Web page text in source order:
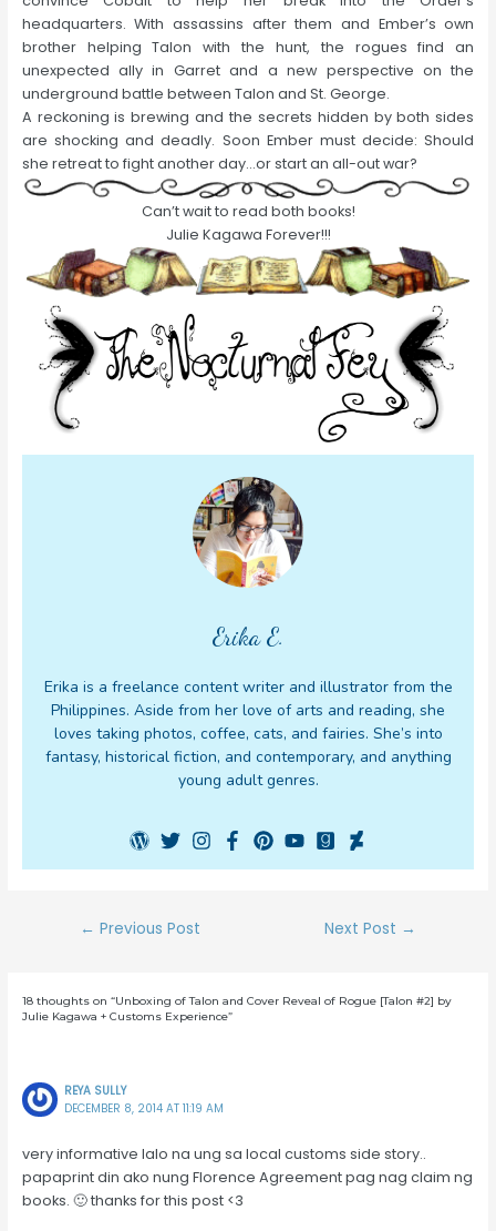
headquarters. With assassins after them and Ember’s own
brother helping Talon with the hunt, the rogues find an
unexpected ally in Garret and a new perspective on the
underground battle between Talon and St. George.
A reckoning is brewing and the secrets hidden by both sides
are shocking and deadly. Soon Ember must decide: Should
she retreat to fight another day…or start an all-out war?
Can’t wait to read both books!
Julie Kagawa Forever!!!
Erika E.
Erika is a freelance content writer and illustrator from the
Philippines. Aside from her love of arts and reading, she
loves taking photos, coffee, cats, and fairies. She’s into
fantasy, historical fiction, and contemporary, and anything
young adult genres.
navigation
← Previous Post Next Post →
18 thoughts on “Unboxing of Talon and Cover Reveal of Rogue [Talon #2] by
Julie Kagawa + Customs Experience”
REYA SULLY
DECEMBER 8, 2014 AT 11:19 AM
very informative lalo na ung sa local customs side story..
papaprint din ako nung Florence Agreement pag nag claim ng
books. 🙂 thanks for this post <3